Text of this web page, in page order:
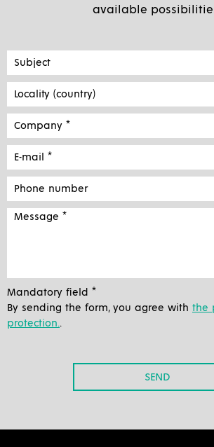
available
Mandatory field *
By sending the form, you agree with the
protection..
SEND